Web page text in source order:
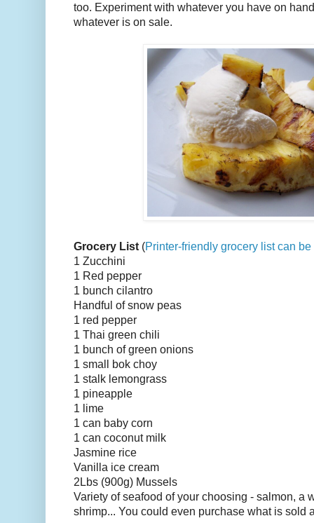
too. Experiment with whatever you have on
whatever is on sale.
Grocery List (Printer-friendly grocery list can
1 Zucchini
1 Red pepper
1 bunch cilantro
Handful of snow peas
1 red pepper
1 Thai green chili
1 bunch of green onions
1 small bok choy
1 stalk lemongrass
1 pineapple
1 lime
1 can baby corn
1 can coconut milk
Jasmine rice
Vanilla ice cream
2Lbs (900g) Mussels
Variety of seafood of your choosing - salmon, a
shrimp... You could even purchase what is sold